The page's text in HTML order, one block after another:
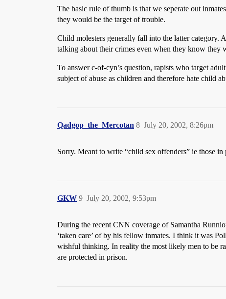
The basic rule of thumb is that we seperate out
they would be the target of trouble.
Child molesters generally fall into the latter category.
talking about their crimes even when they know they
To answer c-of-cyn’s question, rapists who target
subject of abuse as children and therefore hate child
Qadgop_the_Mercotan July 20, 2002, 8:26pm
8
Sorry. Meant to write “child sex offenders” ie those
GKW July 20, 2002, 9:53pm
9
During the recent CNN coverage of Samantha
‘taken care’ of by his fellow inmates. I think it was
wishful thinking. In reality the most likely men to be
are protected in prison.